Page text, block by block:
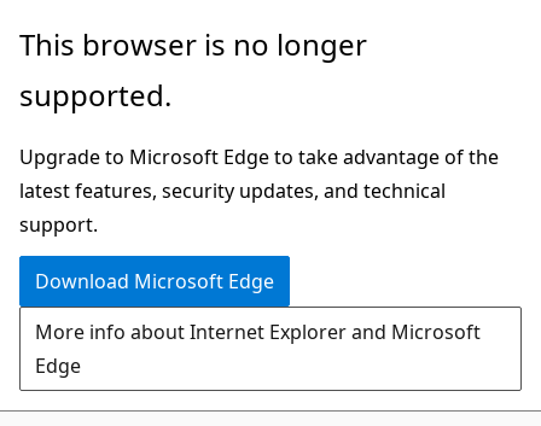
Skip
main
Skip
in-
navigation
Skip
Ask
chat
experience
This browser is no longer
supported.
Upgrade to Microsoft Edge to take advantage of the
latest features, security updates, and technical
support.
Download Microsoft Edge
More info about Internet Explorer and Microsoft
Edge